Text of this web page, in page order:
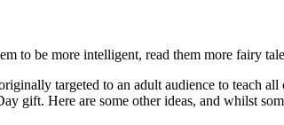
to be more intelligent, read them more fairy
targeted to an adult audience to teach
gift. Here are some other ideas, and whilst